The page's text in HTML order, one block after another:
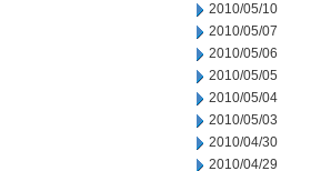
2010/05/10
2010/05/07
2010/05/06
2010/05/05
2010/05/04
2010/05/03
2010/04/30
2010/04/29